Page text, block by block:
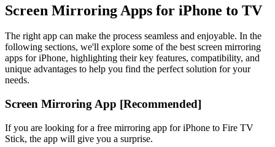
Screen Mirroring Apps for iPhone to TV
The right app can make the process seamless and enjoyable. In the
following sections, we'll explore some of the best screen mirroring
apps for iPhone, highlighting their key features, compatibility, and
unique advantages to help you find the perfect solution for your
needs.
Screen Mirroring App [Recommended]
If you are looking for a free mirroring app for iPhone to Fire TV
Stick, the app will give you a surprise.